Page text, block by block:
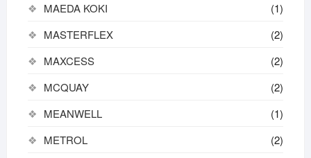
MAEDA KOKI
(1)
MASTERFLEX
(2)
MAXCESS
(2)
MCQUAY
(2)
MEANWELL
(1)
METROL
(2)